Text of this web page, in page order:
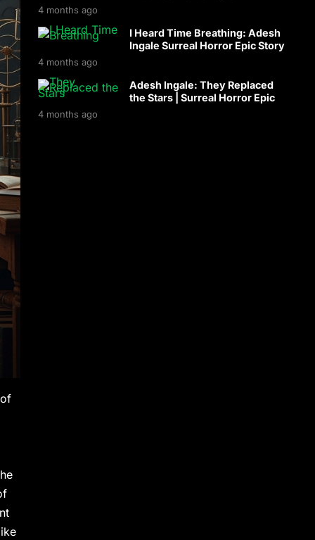
4 months ago
I Heard Time Breathing: Adesh
Ingale Surreal Horror Epic Story
4 months ago
Adesh Ingale: They Replaced
the Stars | Surreal Horror Epic
4 months ago